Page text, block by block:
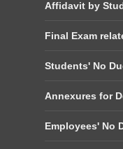
Affidavit by
Final Exam
Students' No
Annexures for
Employees' No